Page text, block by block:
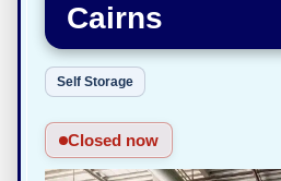
Cairns
Self Storage
Closed now